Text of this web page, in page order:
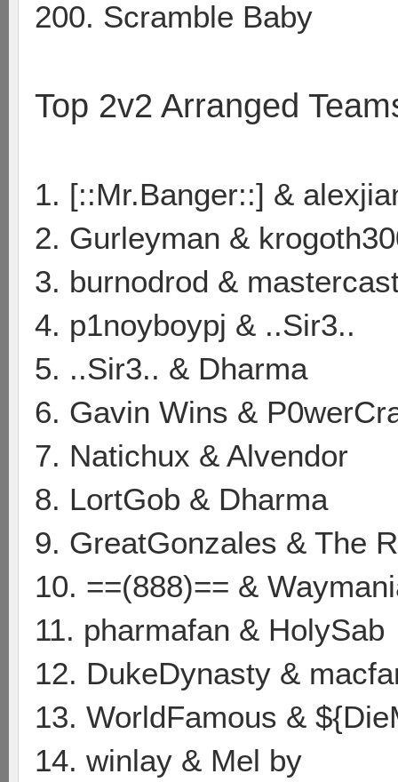
200. Scramble Baby
Top 2v2 Arranged
1. [::Mr.Banger::] &
2. Gurleyman &
3. burnodrod &
4. p1noyboypj & ..Sir3..
5. ..Sir3.. & Dharma
6. Gavin Wins &
7. Natichux & Alvendor
8. LortGob & Dharma
9. GreatGonzales & The
10. ==(888)== &
11. pharmafan & HolySab
12. DukeDynasty &
13. WorldFamous &
14. winlay & Mel by